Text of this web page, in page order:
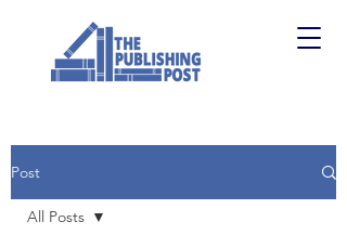
Post
All Posts